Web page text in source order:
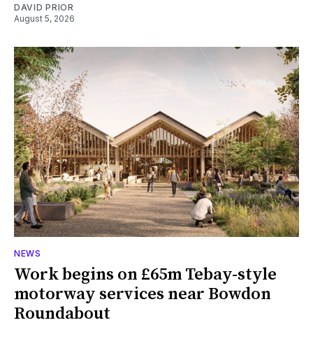
DAVID PRIOR
August 5, 2026
NEWS
Work begins on £65m Tebay-style
motorway services near Bowdon
Roundabout